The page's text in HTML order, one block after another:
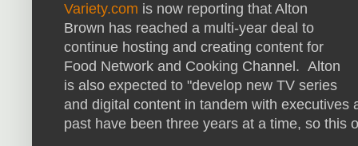
Variety.com is now reporting that Alton
Brown has reached a multi-year deal to
continue hosting and creating content for
Food Network and Cooking Channel. Alton
is also expected to "develop new TV series
and digital content in tandem with
past have been three years at a time, so this